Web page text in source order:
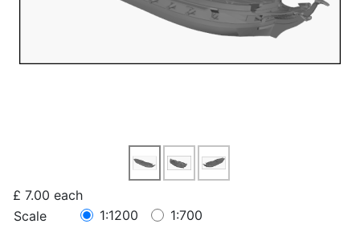
£ 7.00 each
Scale
1:1200 1:700